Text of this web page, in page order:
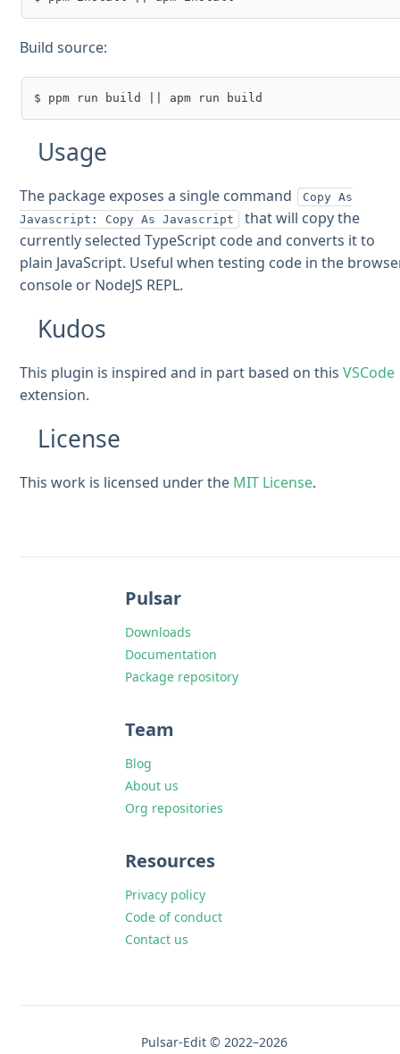
Build source:
Usage
The package exposes a single command
Copy As
Javascript: Copy As Javascript
that will copy the
currently selected TypeScript code and converts it to
plain JavaScript. Useful when testing code in the
console or NodeJS REPL.
Kudos
This plugin is inspired and in part based on thisVSCode
extension.
License
This work is licensed under the MIT License.
Pulsar
Downloads
Documentation
Package repository
Team
Blog
About us
Org repositories
Resources
Privacy policy
Code of conduct
Contact us
Pulsar-Edit © 2022–2026